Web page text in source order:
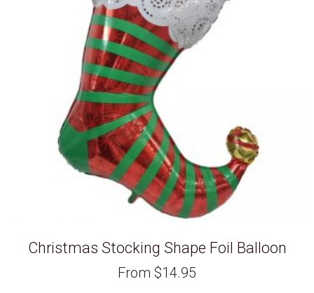
Christmas Stocking Shape Foil Balloon
From $14.95